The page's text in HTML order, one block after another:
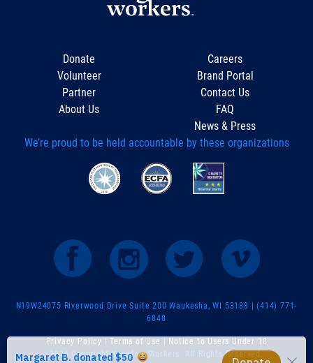
Donate
Volunteer
Partner
About Us
Careers
Brand Portal
Contact Us
FAQ
News & Press
We’re proud to be held accountable by these organizations
N19W24075 Riverwood Drive Suite 200 Waukesha, WI 53188 | (414) 771-
6848
Privacy Policy | Terms of Use | Notice to Users Under 18
2026 Copyright Kingdom Workers. All Rights Reserved.